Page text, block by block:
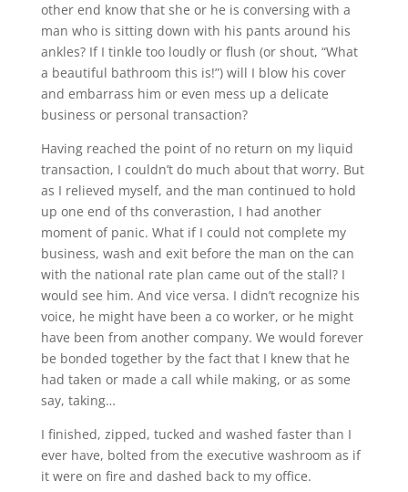
other end know that she or he is conversing with a
man who is sitting down with his pants around his
ankles? If I tinkle too loudly or flush (or shout, “What
a beautiful bathroom this is!”) will I blow his cover
and embarrass him or even mess up a delicate
business or personal transaction?
Having reached the point of no return on my liquid
transaction, I couldn’t do much about that worry. But
as I relieved myself, and the man continued to hold
up one end of ths converastion, I had another
moment of panic. What if I could not complete my
business, wash and exit before the man on the can
with the national rate plan came out of the stall? I
would see him. And vice versa. I didn’t recognize his
voice, he might have been a co worker, or he might
have been from another company. We would forever
be bonded together by the fact that I knew that he
had taken or made a call while making, or as some
say, taking…
I finished, zipped, tucked and washed faster than I
ever have, bolted from the executive washroom as if
it were on fire and dashed back to my office.